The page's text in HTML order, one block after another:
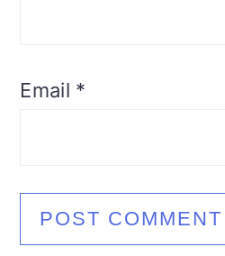
Email *